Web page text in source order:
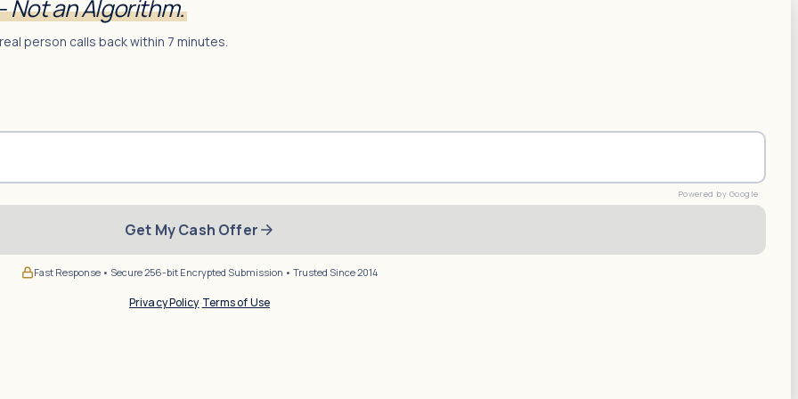
Not an Algorithm.
person calls back within 7 minutes.
Get My Cash Offer
Fast Response • Secure 256-bit Encrypted Submission • Trusted Since 2014
Privacy Policy·Terms of Use